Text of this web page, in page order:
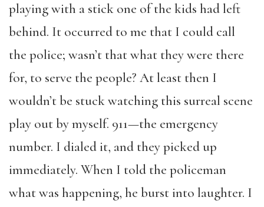
playing with a stick one of the kids had left
behind. It occurred to me that I could call
the police; wasn’t that what they were there
for, to serve the people? At least then I
wouldn’t be stuck watching this surreal scene
play out by myself. 911—the emergency
number. I dialed it, and they picked up
immediately. When I told the policeman
what was happening, he burst into laughter. I